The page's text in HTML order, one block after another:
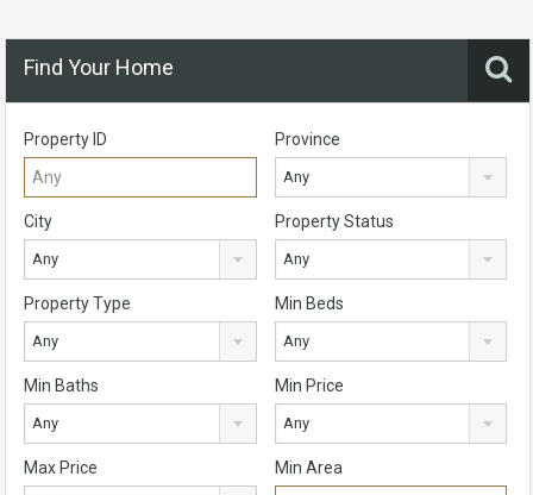
Find Your Home
Property ID Province
Any
City
Any
Property Status
Any
Property Type
Any
Min Beds
Any
Min Baths
Any
Min Price
Any
Max Price Min Area